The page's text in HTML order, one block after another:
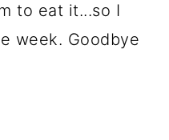
to eat it...so I
week. Goodbye